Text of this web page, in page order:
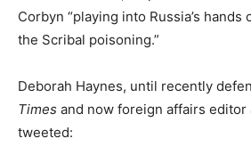
Corbyn “playing into Russia’s hands
the Scribal poisoning.”
Deborah Haynes, until recently
Times and now foreign affairs editor
tweeted: